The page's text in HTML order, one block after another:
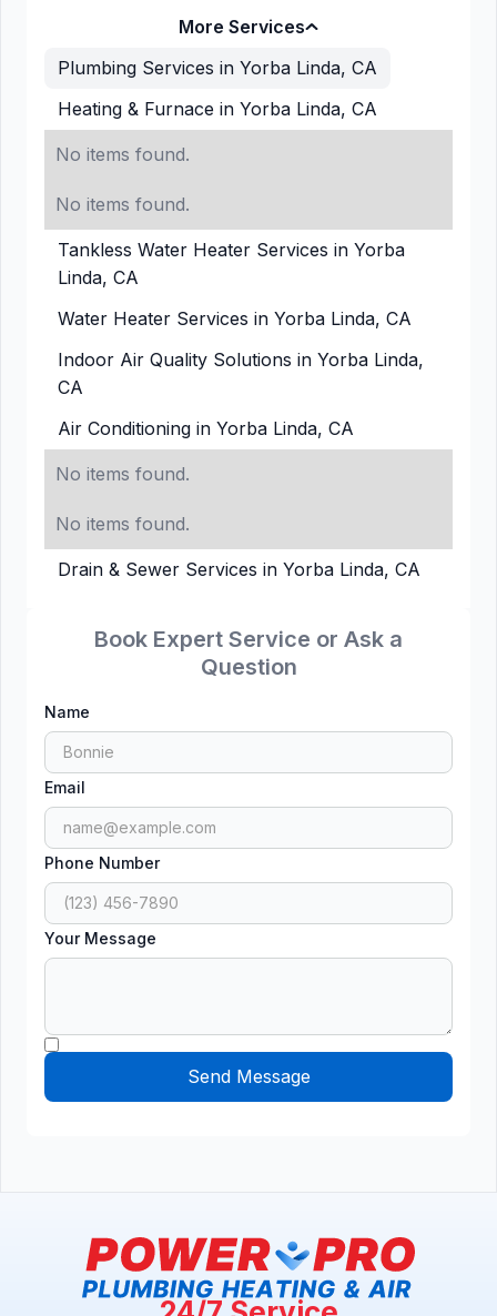
Book Expert Service or Ask a
Question
Name
Email
Phone Number
Your Message
More Services
Plumbing Services in Yorba Linda, CA
Heating & Furnace in Yorba Linda, CA
No items found.
No items found.
Tankless Water Heater Services in Yorba
Linda, CA
Water Heater Services in Yorba Linda, CA
Indoor Air Quality Solutions in Yorba Linda,
CA
Air Conditioning in Yorba Linda, CA
No items found.
No items found.
Drain & Sewer Services in Yorba Linda, CA